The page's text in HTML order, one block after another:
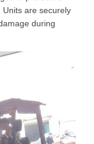
Units are securely
during